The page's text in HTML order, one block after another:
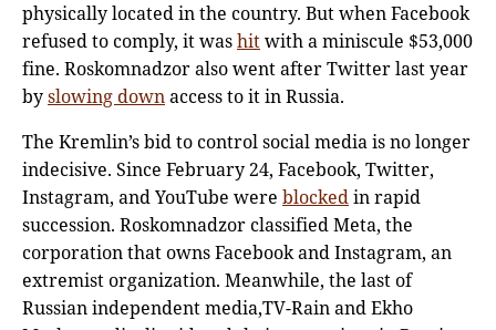
physically located in the country. But when Facebook
refused to comply, it washitwith a miniscule $53,000
fine. Roskomnadzor also went after Twitter last year
byslowing downaccess to it in Russia.
The Kremlin’s bid to control social media is no longer
indecisive. Since February 24, Facebook, Twitter,
Instagram, and YouTube were blockedin rapid
succession. Roskomnadzor classified Meta, the
corporation that owns Facebook and Instagram, an
extremist organization. Meanwhile, the last of
Russian independent media,TV-Rain and Ekho